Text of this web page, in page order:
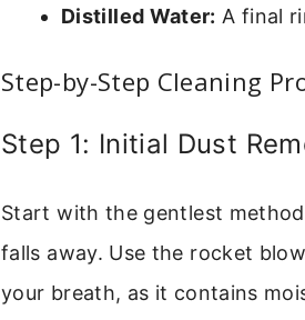
Distilled Water: A final
Step-by-Step Cleaning
Step 1: Initial Dust
Start with the gentlest
falls away. Use the rocket
your breath, as it contains